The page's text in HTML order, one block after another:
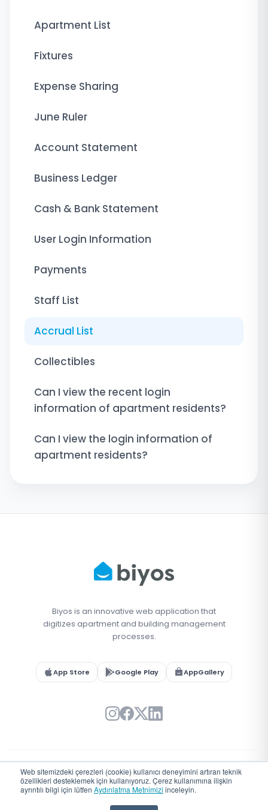
Web sitemizdeki çerezleri (cookie) kullanıcı deneyimini artıran teknik
özellikleri desteklemek için kullanıyoruz. Çerez kullanımına ilişkin
ayrıntılı bilgi için lütfen Aydınlatma Metnimizi inceleyin.
Apartment List
Fixtures
Expense Sharing
June Ruler
Account Statement
Business Ledger
Cash & Bank Statement
User Login Information
Payments
Staff List
Accrual List
Collectibles
Can I view the recent login
information of apartment residents?
Can I view the login information of
apartment residents?
Biyos is an innovative web application that
digitizes apartment and building management
processes.
App Store Google Play AppGallery
© 2026 Biyos. All rights reserved.
Türkiye'de♥ile geliştirildi